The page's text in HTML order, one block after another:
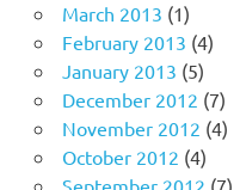
March 2013 (1)
February 2013 (4)
January 2013 (5)
December 2012 (7)
November 2012 (4)
October 2012 (4)